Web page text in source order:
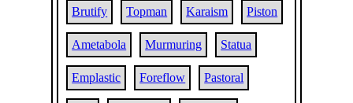
Brutify Topman Karaism Piston
Ametabola Murmuring Statua
Emplastic Foreflow Pastoral